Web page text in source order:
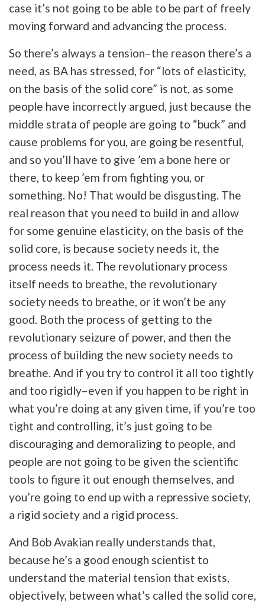
case it’s not going to be able to be part of freely
moving forward and advancing the process.
So there’s always a tension–the reason there’s a
need, as BA has stressed, for “lots of elasticity,
on the basis of the solid core” is not, as some
people have incorrectly argued, just because the
middle strata of people are going to “buck” and
cause problems for you, are going be resentful,
and so you’ll have to give ’em a bone here or
there, to keep ’em from fighting you, or
something. No! That would be disgusting. The
real reason that you need to build in and allow
for some genuine elasticity, on the basis of the
solid core, is because society needs it, the
process needs it. The revolutionary process
itself needs to breathe, the revolutionary
society needs to breathe, or it won’t be any
good. Both the process of getting to the
revolutionary seizure of power, and then the
process of building the new society needs to
breathe. And if you try to control it all too tightly
and too rigidly–even if you happen to be right in
what you’re doing at any given time, if you’re too
tight and controlling, it’s just going to be
discouraging and demoralizing to people, and
people are not going to be given the scientific
tools to figure it out enough themselves, and
you’re going to end up with a repressive society,
a rigid society and a rigid process.
And Bob Avakian really understands that,
because he’s a good enough scientist to
understand the material tension that exists,
objectively, between what’s called the solid core,